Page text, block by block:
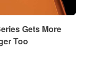
Gets More
Too